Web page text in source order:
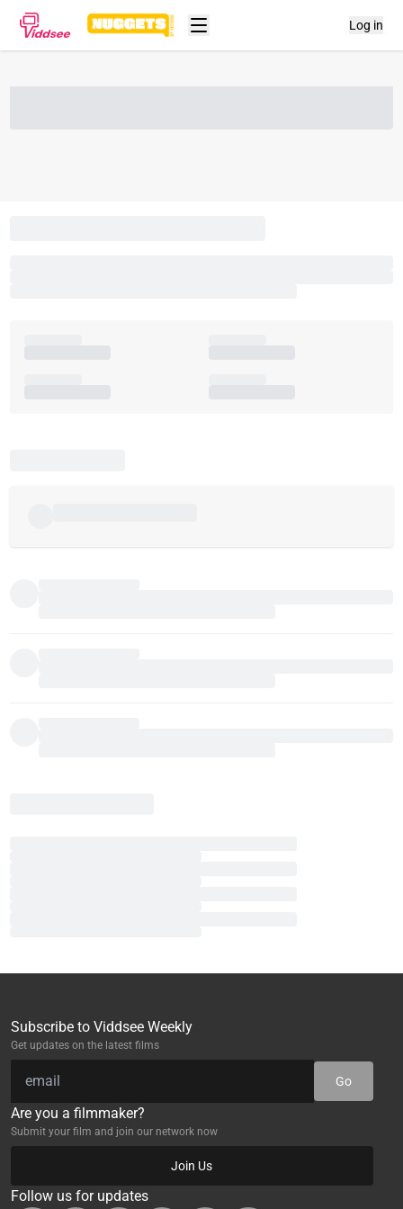
Log in
Subscribe to Viddsee Weekly
Get updates on the latest films
Go
Are you a filmmaker?
Submit your film and join our network now
Join Us
Follow us for updates